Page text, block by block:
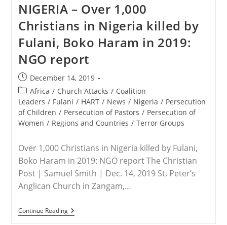
Documents
Deadly
Persecution
Of
Nigerian
Christians
NIGERIA – Over 1,000
Christians in Nigeria killed by
Fulani, Boko Haram in 2019:
NGO report
Post
published:
December 14, 2019
Post
category:
Africa / Church Attacks / Coalition
Leaders / Fulani / HART / News / Nigeria / Persecution
of Children / Persecution of Pastors / Persecution of
Women / Regions and Countries / Terror Groups
Over 1,000 Christians in Nigeria killed by Fulani,
Boko Haram in 2019: NGO report The Christian
Post | Samuel Smith | Dec. 14, 2019 St. Peter’s
Anglican Church in Zangam,…
Continue ReadingNIGERIA
–